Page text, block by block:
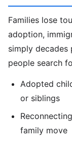
Families lose
adoption,
simply decades
people search
Adopted
or siblings
family move